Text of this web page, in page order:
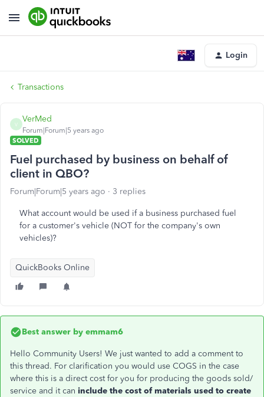
Login
Transactions
V
VerMed
Forum|Forum|5 years ago
SOLVED
Fuel purchased by business on behalf of
client in QBO?
Forum|Forum|5 years ago 3 replies
What account would be used if a business purchased fuel
for a customer's vehicle (NOT for the company's own
vehicles)?
QuickBooks Online
Best answer by emmam6
Hello Community Users! We just wanted to add a comment to
this thread. For clarification you would use COGS in the case
where this is a direct cost for you for producing the goods sold/
service and it can include the cost of materials used to create